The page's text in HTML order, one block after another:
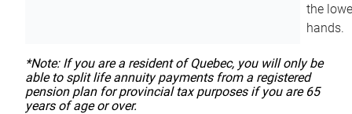
the
hands.
*Note: If you are a resident of Quebec, you will only be
able to split life annuity payments from a registered
pension plan for provincial tax purposes if you are 65
years of age or over.